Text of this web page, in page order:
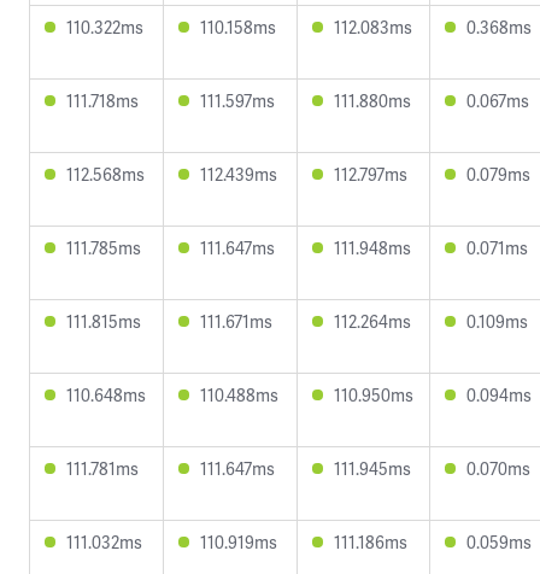
110.322ms 110.158ms 112.083ms 0.368ms
111.718ms 111.597ms 111.880ms 0.067ms
112.568ms 112.439ms 112.797ms 0.079ms
111.785ms 111.647ms 111.948ms 0.071ms
111.815ms 111.671ms 112.264ms 0.109ms
110.648ms 110.488ms 110.950ms 0.094ms
111.781ms 111.647ms 111.945ms 0.070ms
111.032ms 110.919ms 111.186ms 0.059ms